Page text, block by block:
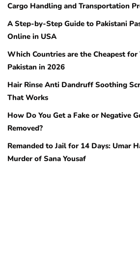
Cargo Handling and Transportation
A Step-by-Step Guide to Pakistani
Online in USA
Which Countries are the Cheapest
Pakistan in 2026
Hair Rinse Anti Dandruff Soothing
That Works
How Do You Get a Fake or Negative
Removed?
Remanded to Jail for 14 Days: Umar
Murder of Sana Yousaf